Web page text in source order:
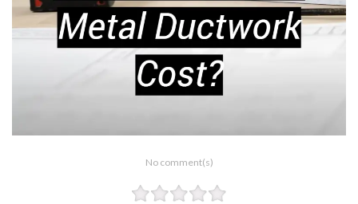
No comment(s)